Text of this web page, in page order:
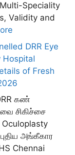
Speciality
Validity and
DRR Eye
Hospital
of Fresh
கண்
சிகிச்சை
அங்கீகார
Chennai